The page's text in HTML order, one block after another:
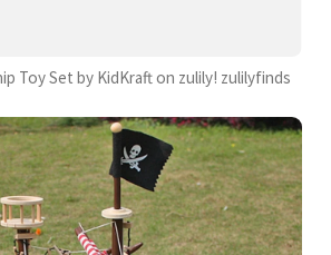
Toy Set by KidKraft on zulily! zulilyfinds